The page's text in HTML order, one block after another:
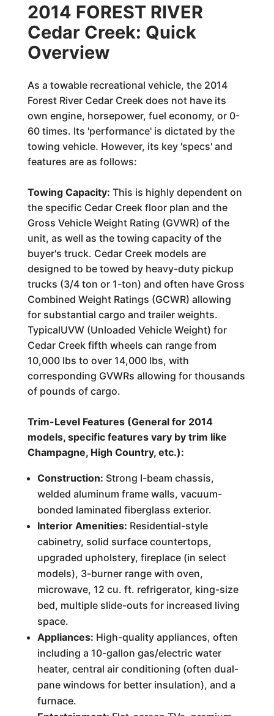
2014 FOREST RIVER
Cedar Creek: Quick
Overview
As a towable recreational vehicle, the 2014
Forest River Cedar Creek does not have its
own engine, horsepower, fuel economy, or 0-
60 times. Its 'performance' is dictated by the
towing vehicle. However, its key 'specs' and
features are as follows:
Towing Capacity: This is highly dependent on
the specific Cedar Creek floor plan and the
Gross Vehicle Weight Rating (GVWR) of the
unit, as well as the towing capacity of the
buyer's truck. Cedar Creek models are
designed to be towed by heavy-duty pickup
trucks (3/4 ton or 1-ton) and often have Gross
Combined Weight Ratings (GCWR) allowing
for substantial cargo and trailer weights.
TypicalUVW (Unloaded Vehicle Weight) for
Cedar Creek fifth wheels can range from
10,000 lbs to over 14,000 lbs, with
corresponding GVWRs allowing for thousands
of pounds of cargo.
Trim-Level Features (General for 2014
models, specific features vary by trim like
Champagne, High Country, etc.):
Construction: Strong I-beam chassis,
welded aluminum frame walls, vacuum-
bonded laminated fiberglass exterior.
Interior Amenities: Residential-style
cabinetry, solid surface countertops,
upgraded upholstery, fireplace (in select
models), 3-burner range with oven,
microwave, 12 cu. ft. refrigerator, king-size
bed, multiple slide-outs for increased living
space.
Appliances: High-quality appliances, often
including a 10-gallon gas/electric water
heater, central air conditioning (often dual-
pane windows for better insulation), and a
furnace.